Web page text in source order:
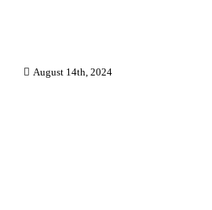
August 14th, 2024